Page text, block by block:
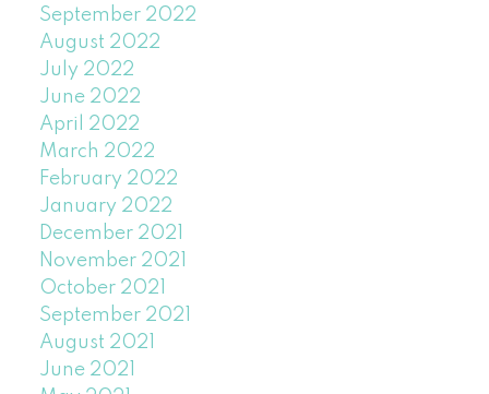
September 2022
August 2022
July 2022
June 2022
April 2022
March 2022
February 2022
January 2022
December 2021
November 2021
October 2021
September 2021
August 2021
June 2021